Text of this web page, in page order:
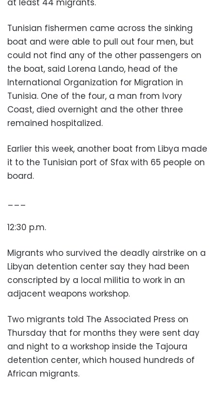
at least 44 migrants.
Tunisian fishermen came across the sinking
boat and were able to pull out four men, but
could not find any of the other passengers on
the boat, said Lorena Lando, head of the
International Organization for Migration in
Tunisia. One of the four, a man from Ivory
Coast, died overnight and the other three
remained hospitalized.
Earlier this week, another boat from Libya made
it to the Tunisian port of Sfax with 65 people on
board.
___
12:30 p.m.
Migrants who survived the deadly airstrike on a
Libyan detention center say they had been
conscripted by a local militia to work in an
adjacent weapons workshop.
Two migrants told The Associated Press on
Thursday that for months they were sent day
and night to a workshop inside the Tajoura
detention center, which housed hundreds of
African migrants.